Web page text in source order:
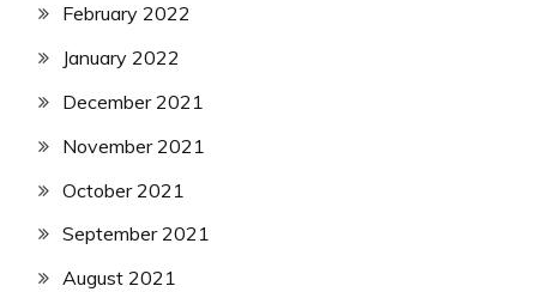
February 2022
January 2022
December 2021
November 2021
October 2021
September 2021
August 2021